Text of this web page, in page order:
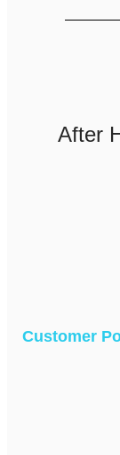
After
Customer